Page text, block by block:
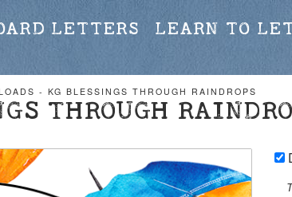
LETTERS
LEARN TO
- KG BLESSINGS THROUGH RAINDROPS
THROUGH